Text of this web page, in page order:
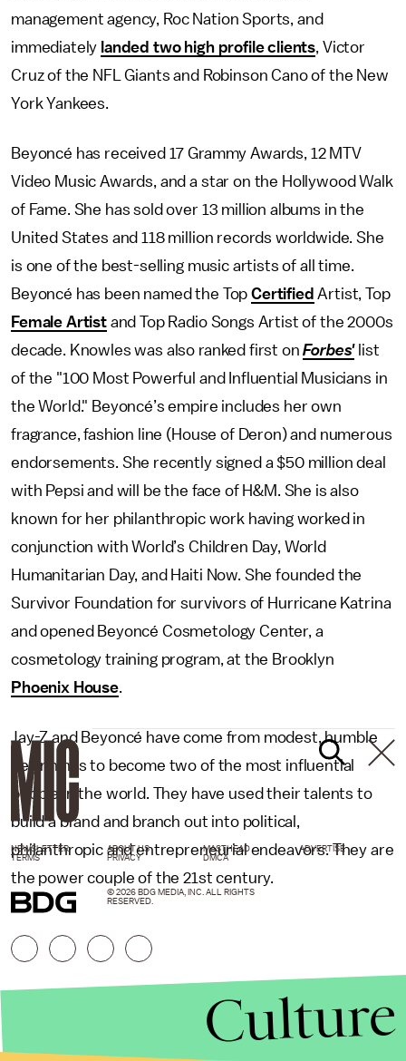
management agency, Roc Nation Sports, and
immediately landed two high profile clients, Victor
Cruz of the NFL Giants and Robinson Cano of the New
York Yankees.
Beyoncé has received 17 Grammy Awards, 12 MTV
Video Music Awards, and a star on the Hollywood Walk
of Fame. She has sold over 13 million albums in the
United States and 118 million records worldwide. She
is one of the best-selling music artists of all time.
Beyoncé has been named the TopCertified Artist, Top
Female Artistand Top Radio Songs Artist of the 2000s
decade. Knowles was also ranked first onForbes'list
of the "100 Most Powerful and Influential Musicians in
the World." Beyoncé’s empire includes her own
fragrance, fashion line (House of Deron) and numerous
endorsements. She recently signed a $50 million deal
with Pepsi and will be the face of H&M. She is also
known for her philanthropic work having worked in
conjunction with World’s Children Day, World
Humanitarian Day, and Haiti Now. She founded the
Survivor Foundation for survivors of Hurricane Katrina
and opened Beyoncé Cosmetology Center, a
cosmetology training program, at the Brooklyn
Phoenix House.
Jay-Z and Beyoncé have come from modest, humble
beginnings to become two of the most influential
people in the world. They have used their talents to
build a brand and branch out into political,
philanthropic and entrepreneurial endeavors. They are
the power couple of the 21st century.
NEWSLETTER ABOUT US MASTHEAD
ADVERTISE
TERMS
PRIVACY DMCA
© 2026 BDG MEDIA, INC. ALL RIGHTS
RESERVED.
Culture